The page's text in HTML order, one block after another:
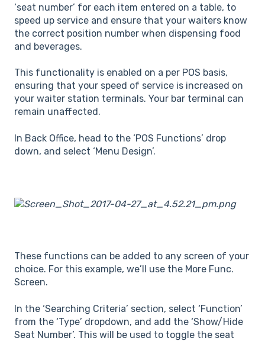
‘seat number’ for each item entered on a table, to
speed up service and ensure that your waiters know
the correct position number when dispensing food
and beverages.
This functionality is enabled on a per POS basis,
ensuring that your speed of service is increased on
your waiter station terminals. Your bar terminal can
remain unaffected.
In Back Office, head to the ‘POS Functions’ drop
down, and select ‘Menu Design’.
These functions can be added to any screen of your
choice. For this example, we’ll use the More Func.
Screen.
In the ‘Searching Criteria’ section, select ‘Function’
from the ‘Type’ dropdown, and add the ‘Show/Hide
Seat Number’. This will be used to toggle the seat